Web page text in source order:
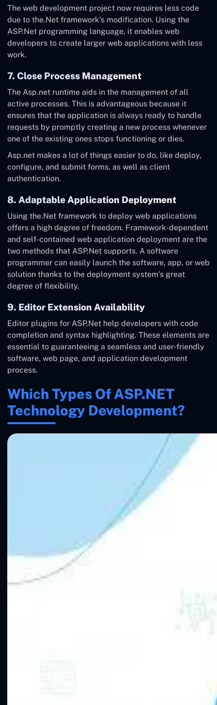
The web development project now requires less code
due to the.Net framework’s modification. Using the
ASP.Net programming language, it enables web
developers to create larger web applications with less
work.
7. Close Process Management
The Asp.net runtime aids in the management of all
active processes. This is advantageous because it
ensures that the application is always ready to handle
requests by promptly creating a new process whenever
one of the existing ones stops functioning or dies.
Asp.net makes a lot of things easier to do, like deploy,
configure, and submit forms, as well as client
authentication.
8. Adaptable Application Deployment
Using the.Net framework to deploy web applications
offers a high degree of freedom. Framework-dependent
and self-contained web application deployment are the
two methods that ASP.Net supports. A software
programmer can easily launch the software, app, or web
solution thanks to the deployment system’s great
degree of flexibility.
9. Editor Extension Availability
Editor plugins for ASP.Net help developers with code
completion and syntax highlighting. These elements are
essential to guaranteeing a seamless and user-friendly
software, web page, and application development
process.
Which Types Of ASP.NET
Technology Development?